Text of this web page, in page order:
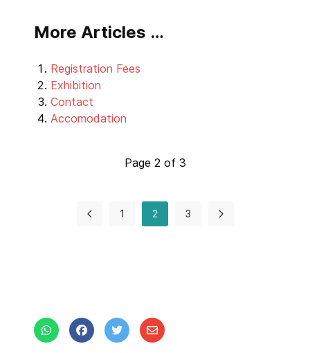
More Articles …
Registration Fees
Exhibition
Contact
Accomodation
Page 2 of 3
1 2 3